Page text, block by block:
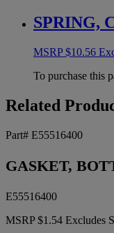
SPRING,
MSRP$10.56
To purchase this
Related
Part# E55516400
GASKET,
E55516400
MSRP$1.54 Excludes